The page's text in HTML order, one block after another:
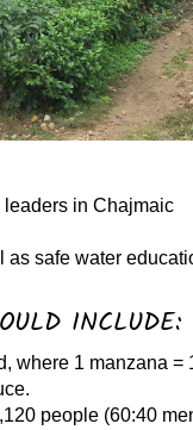
in Chajmaic
safe water
INCLUDE:
where 1 manzana
people (60:40